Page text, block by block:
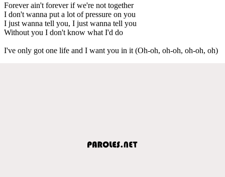
Forever ain't forever if we're not together
I don't wanna put a lot of pressure on you
I just wanna tell you, I just wanna tell you
Without you I don't know what I'd do
I've only got one life and I want you in it (Oh-oh, oh-oh, oh-oh, oh)